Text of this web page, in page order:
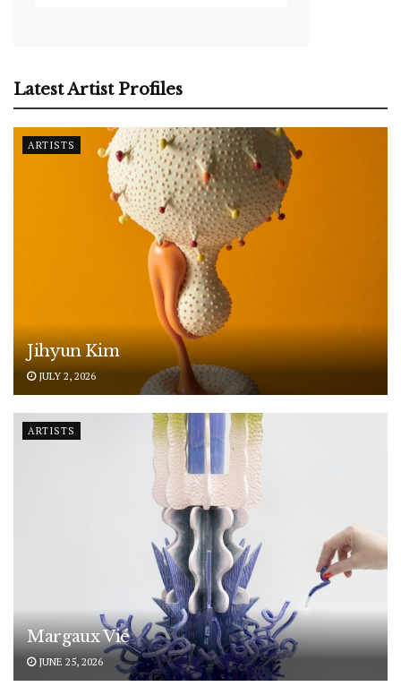
Latest Artist Profiles
ARTISTS
Jihyun Kim
JULY 2, 2026
ARTISTS
Margaux Vié
JUNE 25, 2026